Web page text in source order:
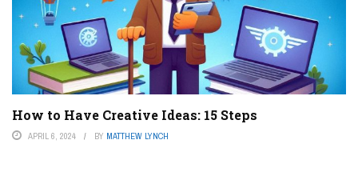
How to Have Creative Ideas: 15 Steps
APRIL 6, 2024 BY MATTHEW LYNCH